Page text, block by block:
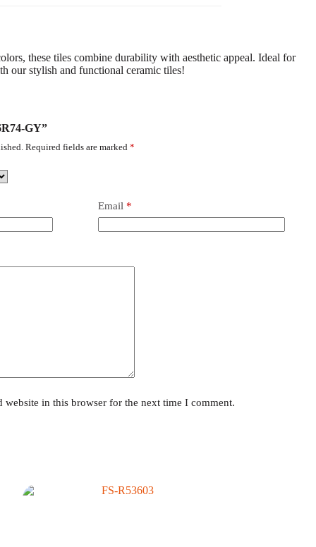
these tiles combine durability with aesthetic appeal. Ideal for
our stylish and functional ceramic tiles!
GY”
Required fields are marked *
Email *
website in this browser for the next time I comment.